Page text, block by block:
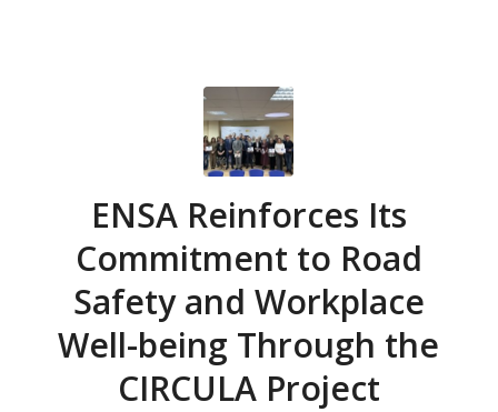
ENSA Reinforces Its
Commitment to Road
Safety and Workplace
Well-being Through the
CIRCULA Project